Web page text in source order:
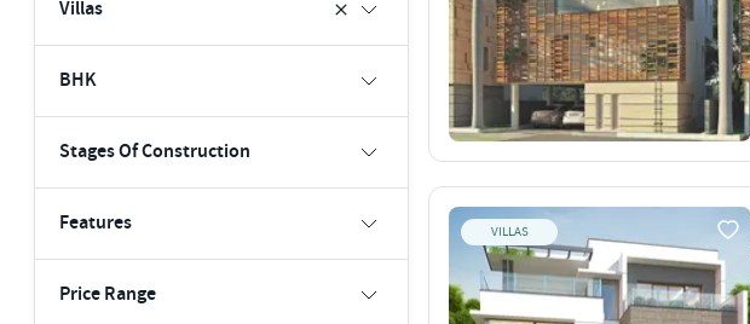
Villas
BHK
Stages Of Construction
Features
Price Range
VILLAS